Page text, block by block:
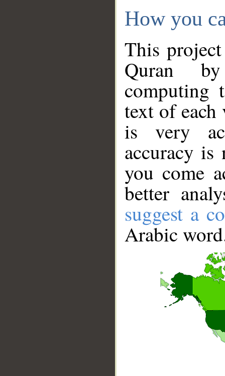
How you
This
Quran
computing
text of
is very
accuracy
you come
better
suggest a
Arabic